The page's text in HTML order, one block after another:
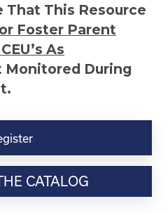
This Resource
Foster Parent
As
Monitored During
CATALOG